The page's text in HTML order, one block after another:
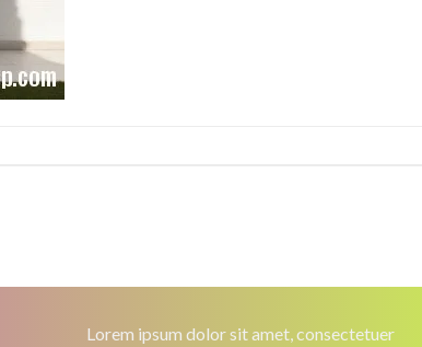
Lorem ipsum dolor sit amet, consectetuer